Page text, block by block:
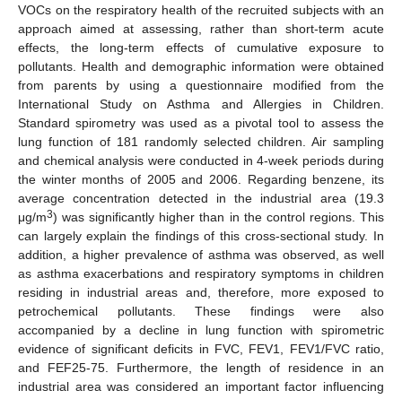
VOCs on the respiratory health of the recruited subjects with an
approach aimed at assessing, rather than short-term acute
effects, the long-term effects of cumulative exposure to
pollutants. Health and demographic information were obtained
from parents by using a questionnaire modified from the
International Study on Asthma and Allergies in Children.
Standard spirometry was used as a pivotal tool to assess the
lung function of 181 randomly selected children. Air sampling
and chemical analysis were conducted in 4-week periods during
the winter months of 2005 and 2006. Regarding benzene, its
average concentration detected in the industrial area (19.3
μg/m3) was significantly higher than in the control regions. This
can largely explain the findings of this cross-sectional study. In
addition, a higher prevalence of asthma was observed, as well
as asthma exacerbations and respiratory symptoms in children
residing in industrial areas and, therefore, more exposed to
petrochemical pollutants. These findings were also
accompanied by a decline in lung function with spirometric
evidence of significant deficits in FVC, FEV1, FEV1/FVC ratio,
and FEF25-75. Furthermore, the length of residence in an
industrial area was considered an important factor influencing